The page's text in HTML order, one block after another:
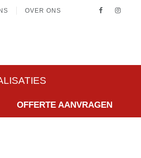
OVER ONS
OFFERTE AANVRAGEN